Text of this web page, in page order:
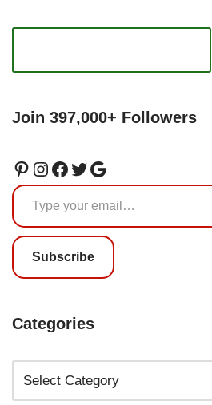
Join 397,000+ Followers
Subscribe
Categories